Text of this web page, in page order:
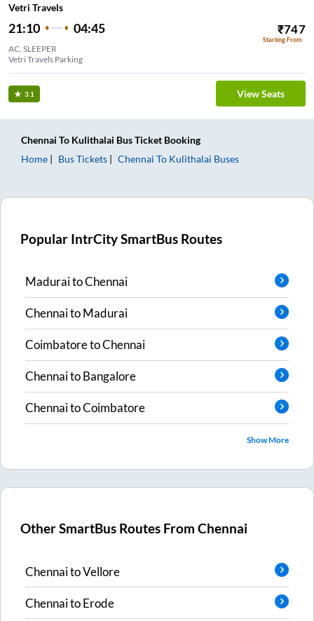
Vetri Travels
21:10 04:45 ₹747
Starting From
AC, SLEEPER
Vetri Travels Parking
3.1 View Seats
Chennai To Kulithalai Bus Ticket Booking
Home
Bus Tickets Chennai To Kulithalai Buses
Popular IntrCity SmartBus Routes
MaduraitoChennai
ChennaitoMadurai
CoimbatoretoChennai
ChennaitoBangalore
ChennaitoCoimbatore
Show More
Other SmartBus Routes FromChennai
ChennaitoVellore
ChennaitoErode